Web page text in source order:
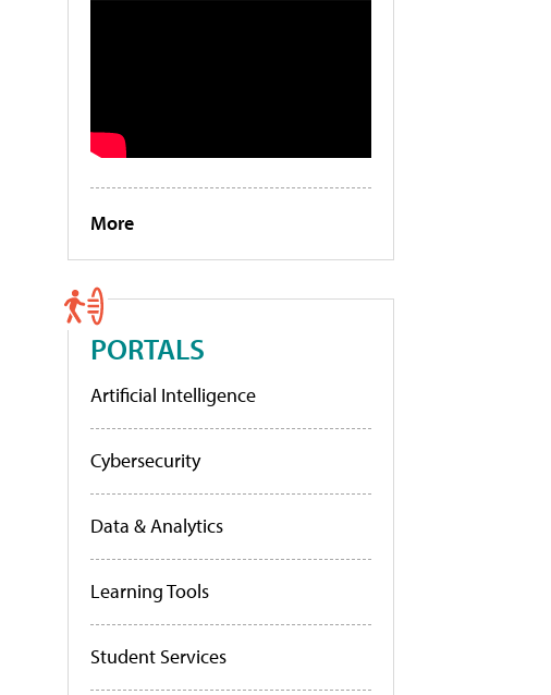
More
PORTALS
Artificial Intelligence
Cybersecurity
Data & Analytics
Learning Tools
Student Services